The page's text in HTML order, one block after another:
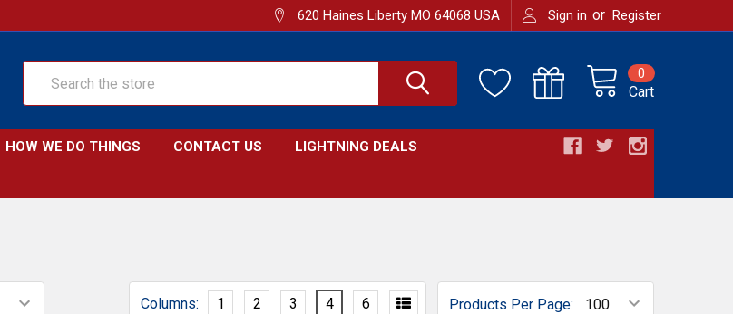
620 Haines Liberty MO 64068 USA Sign in or Register
Cart
0
HOW WE DO THINGS CONTACT US LIGHTNING DEALS
Products Per Page:
Columns: 1 2 3 4 6